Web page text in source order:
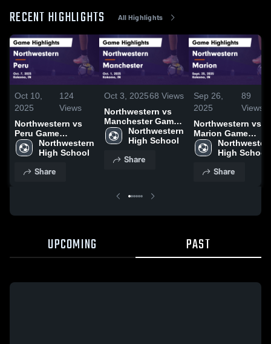
RECENT HIGHLIGHTS All Highlights
Oct 10,
2025
124
Views
Northwestern vs
Peru Game
Highlights - Oct. 7,
2025
Northwestern
High School
Share
Oct 3, 202568 Views
Northwestern vs
Manchester Game
Highlights - Oct. 1,
2025
Northwestern
High School
Share
Sep 26,
2025
89
Views
Northwestern vs
Marion Game
Highlights - Sept.
25, 2025High School
Share
UPCOMING PAST